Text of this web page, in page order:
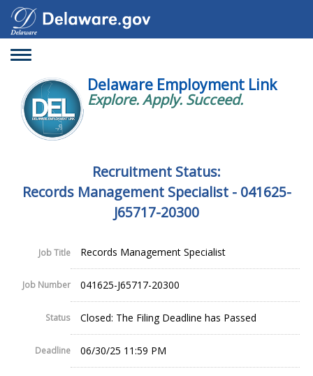
Toggle
Delaware Employment Link
Explore. Apply. Succeed.
Recruitment Status:
Records Management Specialist - 041625-
J65717-20300
Job Title Records Management Specialist
Job Number 041625-J65717-20300
Status Closed: The Filing Deadline has Passed
Deadline 06/30/25 11:59 PM